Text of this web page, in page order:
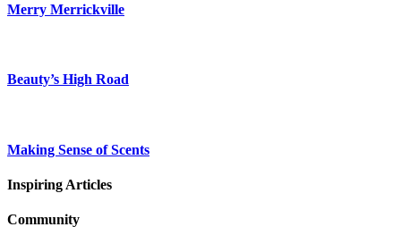
Merry Merrickville
Beauty’s High Road
Making Sense of Scents
Inspiring Articles
Community